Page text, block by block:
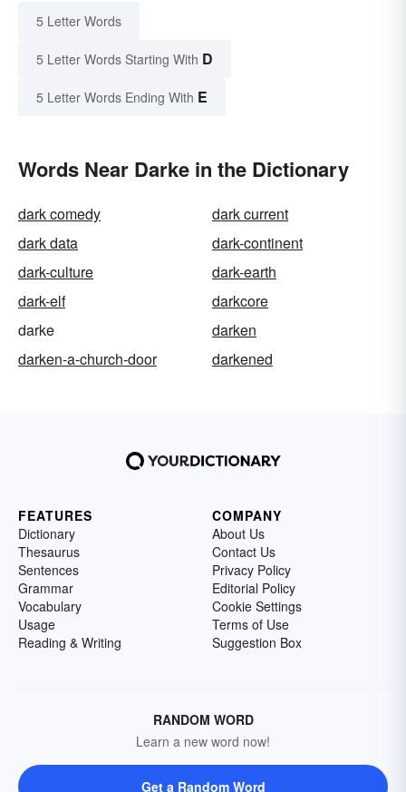
5 Letter Words
5 Letter Words Starting With D
5 Letter Words Ending With E
Words Near Darke in the Dictionary
dark comedy
dark current
dark data
dark-continent
dark-culture
dark-earth
dark-elf
darkcore
darke
darken
darken-a-church-door
darkened
FEATURES
Dictionary
Thesaurus
Sentences
Grammar
Vocabulary
Usage
Reading & Writing
COMPANY
About Us
Contact Us
Privacy Policy
Editorial Policy
Cookie Settings
Terms of Use
Suggestion Box
RANDOM WORD
Learn a new word now!
Get a Random Word